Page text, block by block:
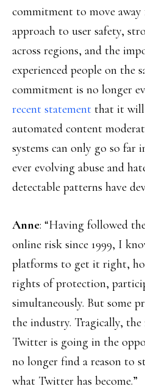
commitment to move
approach to user safety,
across regions, and the
experienced people on the
commitment is no longer
recent statement that it will
automated content
systems can only go so far
ever evolving abuse and
detectable patterns have
Anne: “Having followed
online risk since 1999, I
platforms to get it right,
rights of protection,
simultaneously. But some
the industry. Tragically, the
Twitter is going in the
no longer find a reason to
what Twitter has become.”